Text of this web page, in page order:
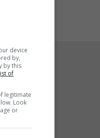
device
by,
by this
of
legitimate
Look
or